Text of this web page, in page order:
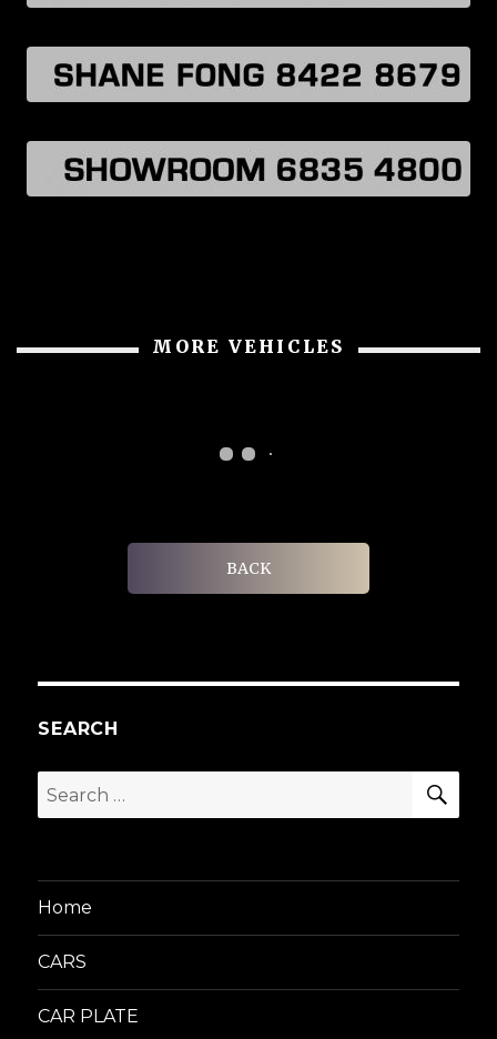
MORE VEHICLES
BACK
SEARCH
Search
for:
Home
CARS
CAR PLATE